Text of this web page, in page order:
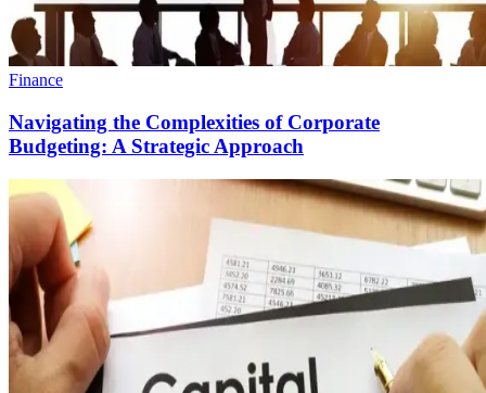
Finance
Navigating the Complexities of Corporate
Budgeting: A Strategic Approach